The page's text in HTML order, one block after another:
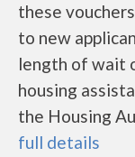
these
to new
length of wait
housing
the Housing
full details